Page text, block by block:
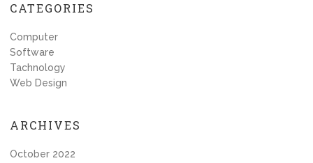
CATEGORIES
Computer
Software
Tachnology
Web Design
ARCHIVES
October 2022